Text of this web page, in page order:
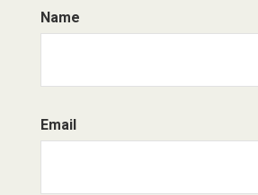
Name
Email